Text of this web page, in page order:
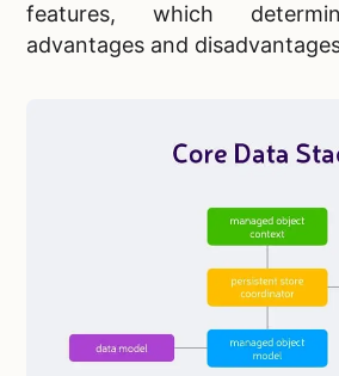
features, which
advantages and